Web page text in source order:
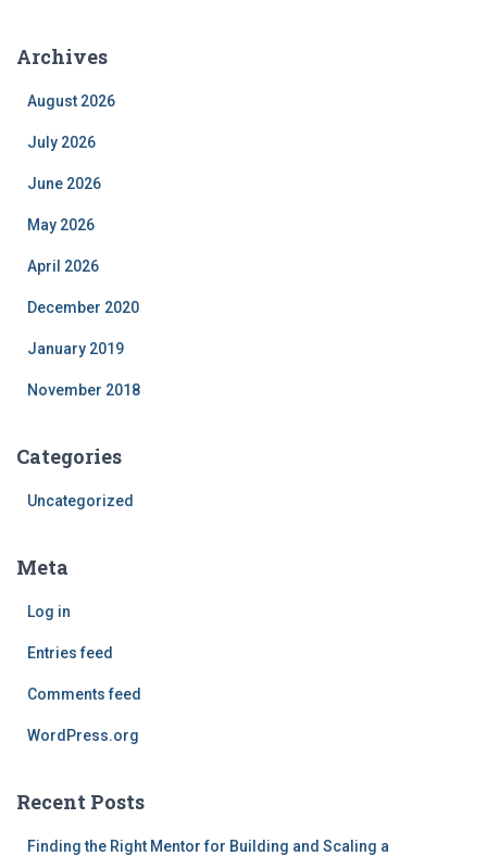
Archives
August 2026
July 2026
June 2026
May 2026
April 2026
December 2020
January 2019
November 2018
Categories
Uncategorized
Meta
Log in
Entries feed
Comments feed
WordPress.org
Recent Posts
Finding the Right Mentor for Building and Scaling a